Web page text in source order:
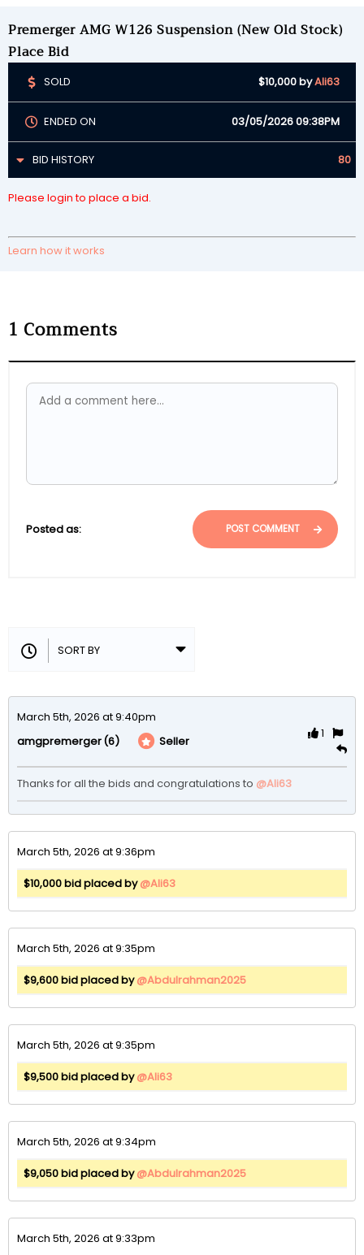
Premerger AMG W126 Suspension (New Old Stock)
Place Bid
SOLD $10,000byAli63
ENDED ON 03/05/2026 09:38PM
BID HISTORY 80
Please login to place a bid.
Learn how it works
1 Comments
Posted as: POST COMMENT
March 5th, 2026 at 9:40pm
amgpremerger(6) Seller
1
Thanks for all the bids and congratulations to @Ali63
March 5th, 2026 at 9:36pm
$10,000 bid placed by@Ali63
March 5th, 2026 at 9:35pm
$9,600 bid placed by@Abdulrahman2025
March 5th, 2026 at 9:35pm
$9,500 bid placed by@Ali63
March 5th, 2026 at 9:34pm
$9,050 bid placed by@Abdulrahman2025
March 5th, 2026 at 9:33pm